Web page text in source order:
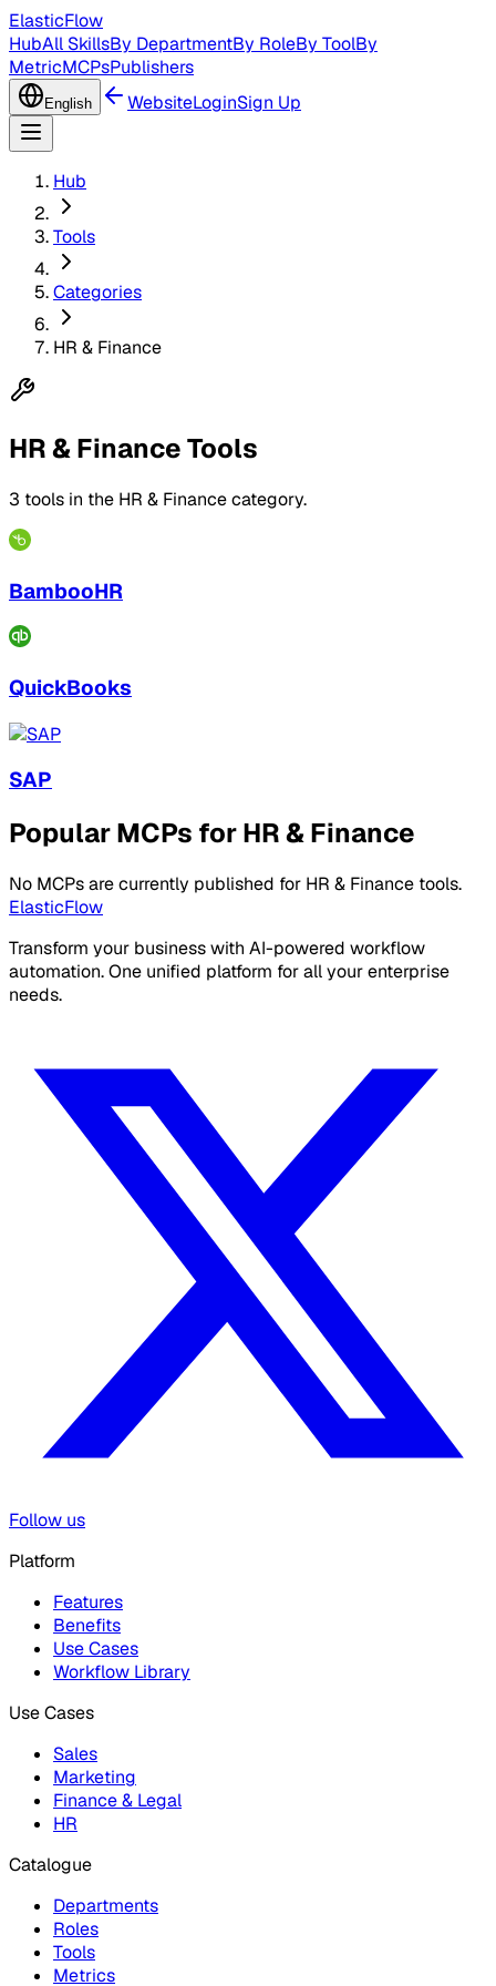
ElasticFlow
HubAll SkillsBy DepartmentBy RoleBy ToolBy
MetricMCPsPublishers
English WebsiteLoginSign Up
Hub
Tools
Categories
HR & Finance
HR & Finance Tools
3 tools in the HR & Finance category.
BambooHR
QuickBooks
SAP
Popular MCPs for HR & Finance
No MCPs are currently published for HR & Finance tools.
ElasticFlow
Transform your business with AI-powered workflow
automation. One unified platform for all your enterprise
needs.
Follow us
Platform
Features
Benefits
Use Cases
Workflow Library
Use Cases
Sales
Marketing
Finance & Legal
HR
Catalogue
Departments
Roles
Tools
Metrics